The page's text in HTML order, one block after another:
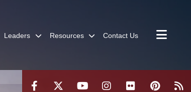
Leaders Resources Contact Us